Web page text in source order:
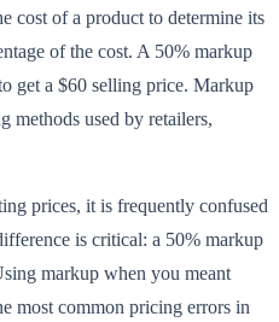
cost of a product to determine its
of the cost. A 50% markup
get a $60 selling price. Markup
methods used by retailers,
prices, it is frequently confused
is critical: a 50% markup
markup when you meant
most common pricing errors in